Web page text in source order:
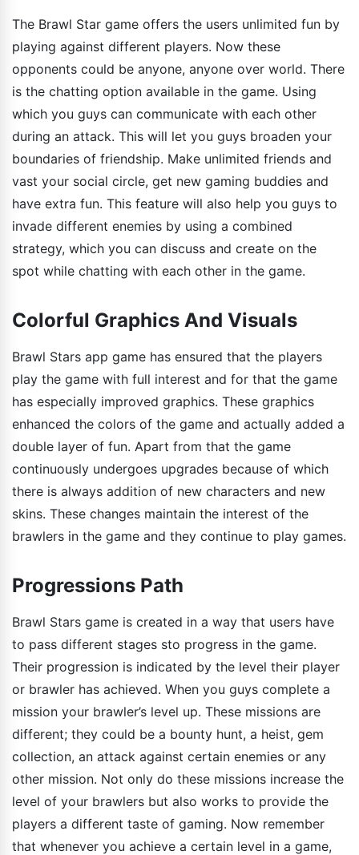
The Brawl Star game offers the users unlimited fun by
playing against different players. Now these
opponents could be anyone, anyone over world. There
is the chatting option available in the game. Using
which you guys can communicate with each other
during an attack. This will let you guys broaden your
boundaries of friendship. Make unlimited friends and
vast your social circle, get new gaming buddies and
have extra fun. This feature will also help you guys to
invade different enemies by using a combined
strategy, which you can discuss and create on the
spot while chatting with each other in the game.
Colorful Graphics And Visuals
Brawl Stars app game has ensured that the players
play the game with full interest and for that the game
has especially improved graphics. These graphics
enhanced the colors of the game and actually added a
double layer of fun. Apart from that the game
continuously undergoes upgrades because of which
there is always addition of new characters and new
skins. These changes maintain the interest of the
brawlers in the game and they continue to play games.
Progressions Path
Brawl Stars game is created in a way that users have
to pass different stages sto progress in the game.
Their progression is indicated by the level their player
or brawler has achieved. When you guys complete a
mission your brawler’s level up. These missions are
different; they could be a bounty hunt, a heist, gem
collection, an attack against certain enemies or any
other mission. Not only do these missions increase the
level of your brawlers but also works to provide the
players a different taste of gaming. Now remember
that whenever you achieve a certain level in a game,